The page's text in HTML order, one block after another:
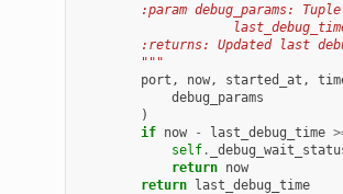
:param debug_params:
:returns: Updated last
        """
port , now, started_at ,
debug_params
)
if now - last_debug_time
self .
return now
return last_debug_time